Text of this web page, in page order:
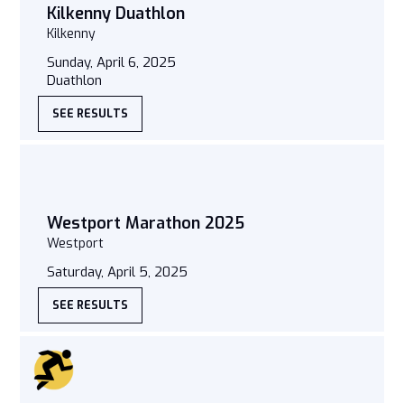
Kilkenny Duathlon
Kilkenny
Sunday, April 6, 2025
Duathlon
SEE RESULTS
Westport Marathon 2025
Westport
Saturday, April 5, 2025
SEE RESULTS